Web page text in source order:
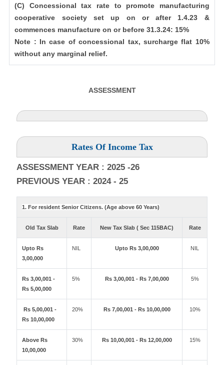
(C) Concessional tax rate to promote manufacturing
cooperative society set up on or after 1.4.23 &
commences manufacture on or before 31.3.24: 15%
Note : In case of concessional tax, surcharge flat 10%
without any marginal relief.
ASSESSMENT
Rates Of Income Tax
ASSESSMENT YEAR : 2025 -26
PREVIOUS YEAR : 2024 - 25
1. For resident Senior Citizens. (Age above 60 Years)
Old Tax Slab Rate New Tax Slab ( Sec 115BAC) Rate
Upto Rs
3,00,000
NIL Upto Rs 3,00,000 NIL
Rs 3,00,001 -
Rs 5,00,000
5% Rs 3,00,001 - Rs 7,00,000 5%
Rs 5,00,001 -
Rs 10,00,000
20% Rs 7,00,001 - Rs 10,00,000 10%
Above Rs
10,00,000
30% Rs 10,00,001 - Rs 12,00,000 15%